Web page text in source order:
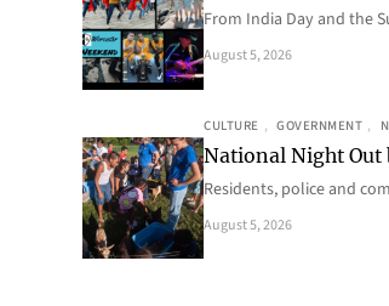
From India Day and the
August 5, 2026
CULTURE , GOVERNMENT ,
National Night
Residents, police and
August 5, 2026